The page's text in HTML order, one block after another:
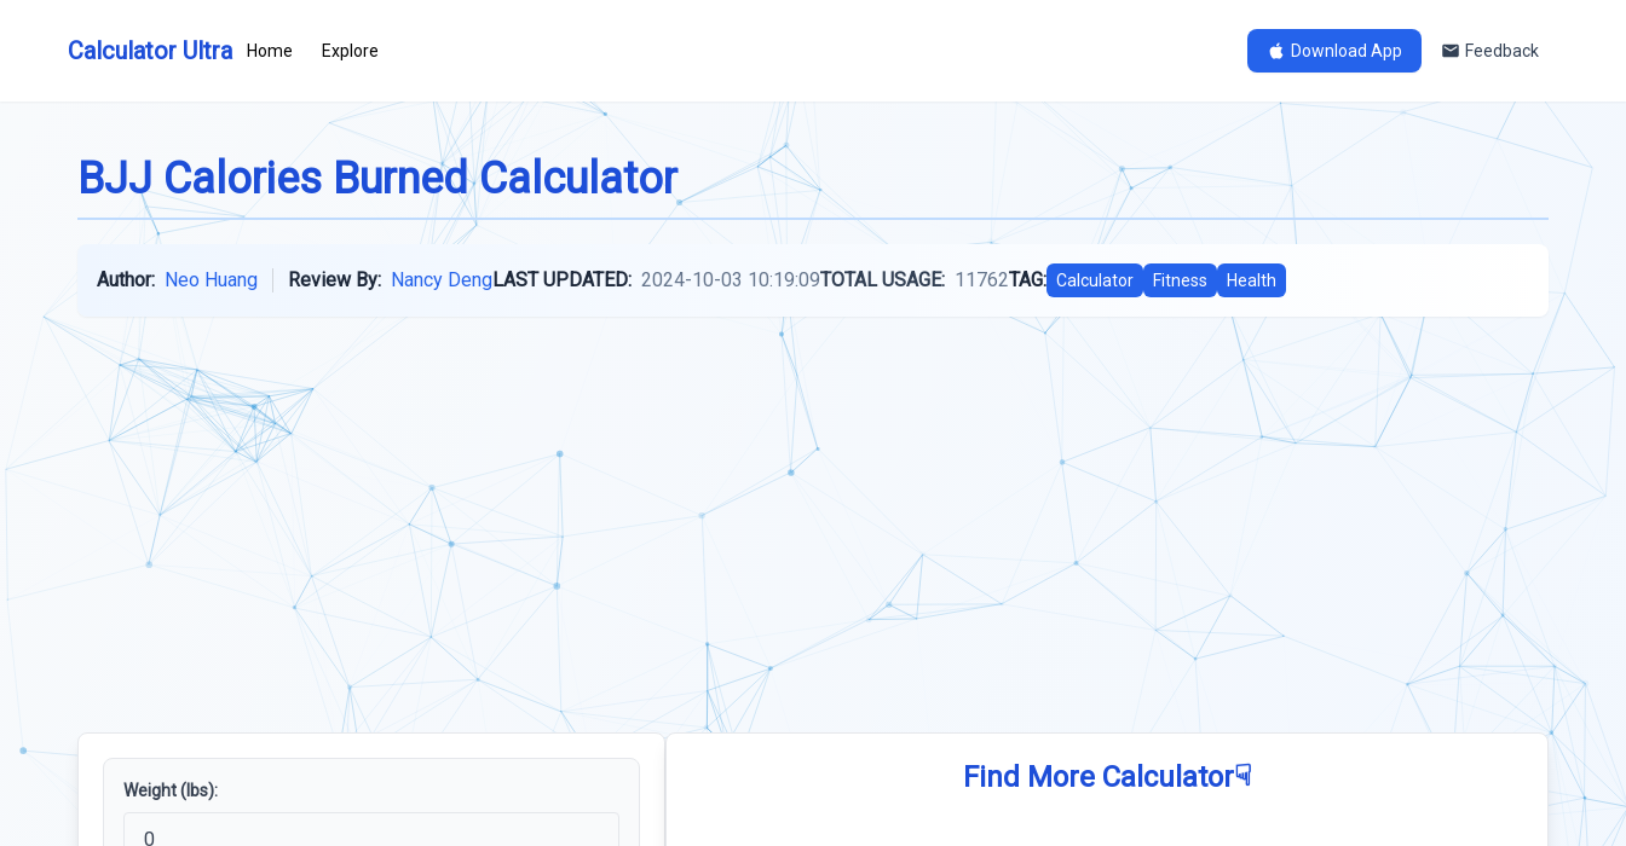
Calculator Ultra Home Explore Download App Feedback
BJJ Calories Burned Calculator
Author: Neo Huang Review By: Nancy DengLAST UPDATED: 2024-10-03 10:19:09TOTAL USAGE: 11762TAG: Calculator Fitness Health
Weight (lbs): Find More Calculator☟